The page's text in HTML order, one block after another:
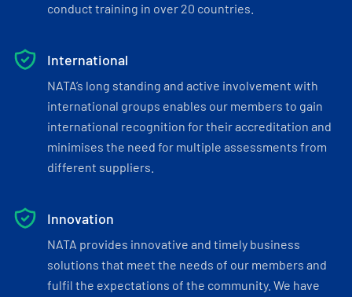
conduct training in over 20 countries.
International
NATA’s long standing and active involvement with
international groups enables our members to gain
international recognition for their accreditation and
minimises the need for multiple assessments from
different suppliers.
Innovation
NATA provides innovative and timely business
solutions that meet the needs of our members and
fulfil the expectations of the community. We have